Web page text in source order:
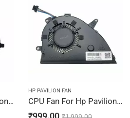
GPU Fan For Hp Pavilion 15-CW1223NG, 15-CW1224NG, 15-CW1230NG, 15-CW1232NG, 15-CW1233NG
HP PAVILION FAN
CPU Fan For Hp Pavilion 15-CW1234NG, 15-CW1242NG, 15-CW1243NG, 15-CW1244NG, 15-CW1310NG
₹999.00